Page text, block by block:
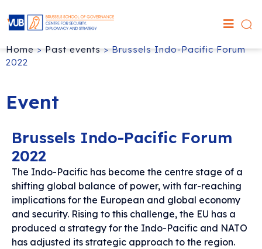
Home>Past events>Brussels Indo-Pacific Forum
2022
Event
Brussels Indo-Pacific Forum
2022
The Indo-Pacific has become the centre stage of a
shifting global balance of power, with far-reaching
implications for the European and global economy
and security. Rising to this challenge, the EU has a
produced a strategy for the Indo-Pacific and NATO
has adjusted its strategic approach to the region.